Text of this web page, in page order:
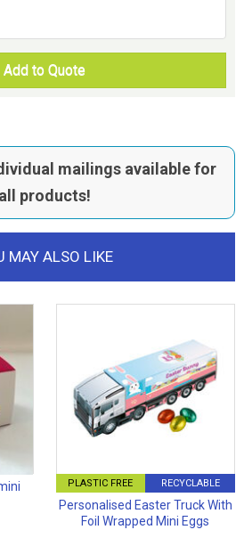
Add to Quote
mailings available for
all products!
MAY ALSO LIKE
PLASTIC FREE RECYCLABLE
Personalised Easter Truck With
Foil Wrapped Mini Eggs